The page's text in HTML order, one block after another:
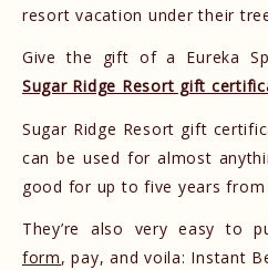
resort vacation under their
Give the gift of a Eureka
Sugar Ridge Resort gift
Sugar Ridge Resort gift
can be used for almost
good for up to five years
They’re also very easy to
form, pay, and voila: Instant